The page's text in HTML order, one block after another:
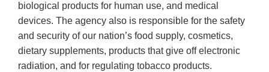
biological products for human use, and medical
devices. The agency also is responsible for the safety
and security of our nation’s food supply, cosmetics,
dietary supplements, products that give off electronic
radiation, and for regulating tobacco products.